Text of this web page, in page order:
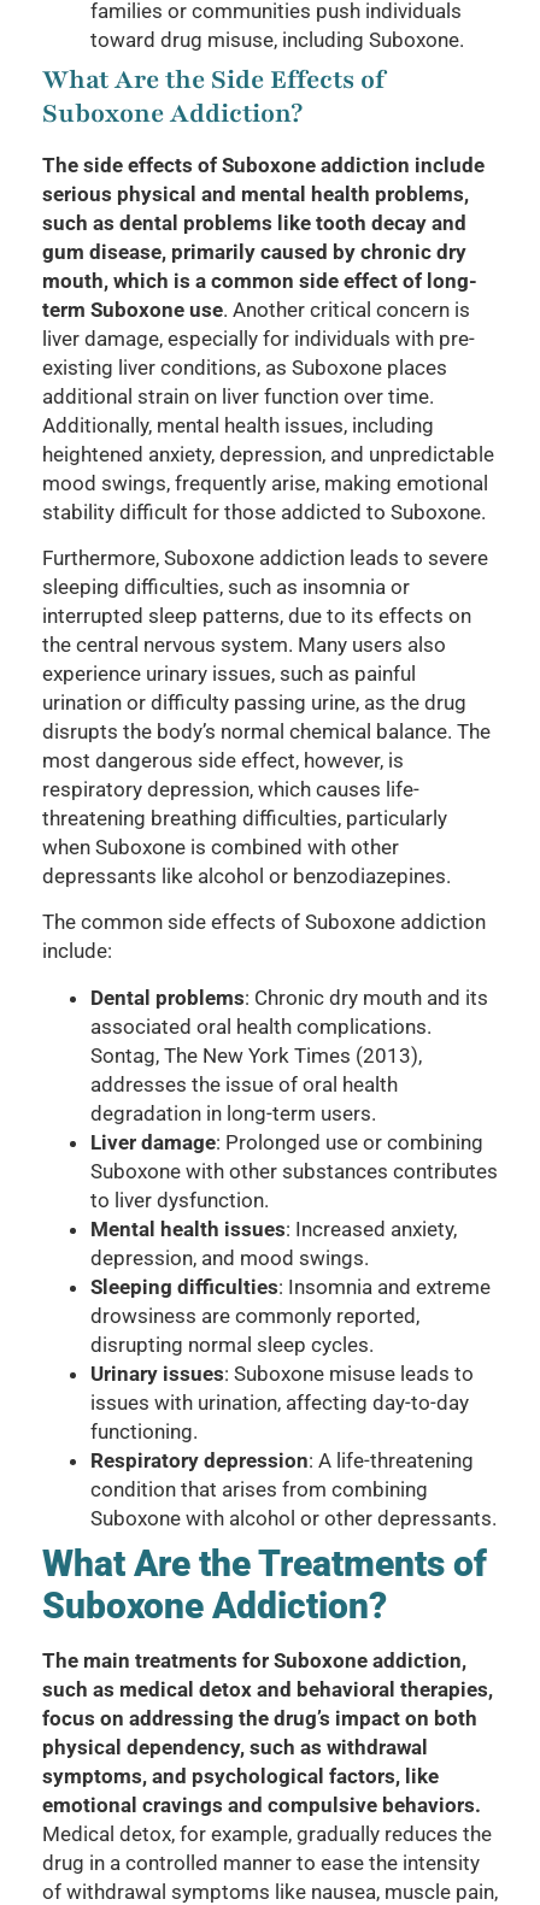
families or communities push individuals
toward drug misuse, including Suboxone.
What Are the Side Effects of
Suboxone Addiction?
The side effects of Suboxone addiction include
serious physical and mental health problems,
such as dental problems like tooth decay and
gum disease, primarily caused by chronic dry
mouth, which is a common side effect of long-
term Suboxone use. Another critical concern is
liver damage, especially for individuals with pre-
existing liver conditions, as Suboxone places
additional strain on liver function over time.
Additionally, mental health issues, including
heightened anxiety, depression, and unpredictable
mood swings, frequently arise, making emotional
stability difficult for those addicted to Suboxone.
Furthermore, Suboxone addiction leads to severe
sleeping difficulties, such as insomnia or
interrupted sleep patterns, due to its effects on
the central nervous system. Many users also
experience urinary issues, such as painful
urination or difficulty passing urine, as the drug
disrupts the body’s normal chemical balance. The
most dangerous side effect, however, is
respiratory depression, which causes life-
threatening breathing difficulties, particularly
when Suboxone is combined with other
depressants like alcohol or benzodiazepines.
The common side effects of Suboxone addiction
include:
Dental problems: Chronic dry mouth and its
associated oral health complications.
Sontag, The New York Times (2013),
addresses the issue of oral health
degradation in long-term users.
Liver damage: Prolonged use or combining
Suboxone with other substances contributes
to liver dysfunction.
Mental health issues: Increased anxiety,
depression, and mood swings.
Sleeping difficulties: Insomnia and extreme
drowsiness are commonly reported,
disrupting normal sleep cycles.
Urinary issues: Suboxone misuse leads to
issues with urination, affecting day-to-day
functioning.
Respiratory depression: A life-threatening
condition that arises from combining
Suboxone with alcohol or other depressants.
What Are the Treatments of
Suboxone Addiction?
The main treatments for Suboxone addiction,
such as medical detox and behavioral therapies,
focus on addressing the drug’s impact on both
physical dependency, such as withdrawal
symptoms, and psychological factors, like
emotional cravings and compulsive behaviors.
Medical detox, for example, gradually reduces the
drug in a controlled manner to ease the intensity
of withdrawal symptoms like nausea, muscle pain,